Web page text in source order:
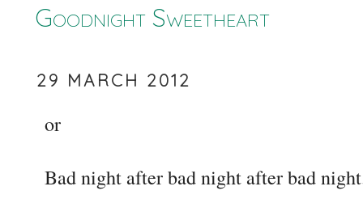
Goodnight Sweetheart
29 MARCH 2012
or
Bad night after bad night after bad